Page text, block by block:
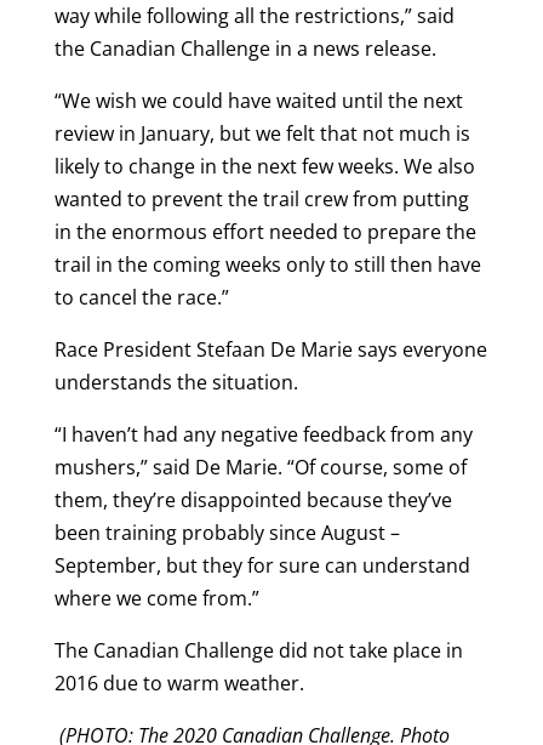
way while following all the restrictions,” said
the Canadian Challenge in a news release.
“We wish we could have waited until the next
review in January, but we felt that not much is
likely to change in the next few weeks. We also
wanted to prevent the trail crew from putting
in the enormous effort needed to prepare the
trail in the coming weeks only to still then have
to cancel the race.”
Race President Stefaan De Marie says everyone
understands the situation.
“I haven’t had any negative feedback from any
mushers,” said De Marie. “Of course, some of
them, they’re disappointed because they’ve
been training probably since August –
September, but they for sure can understand
where we come from.”
The Canadian Challenge did not take place in
2016 due to warm weather.
(PHOTO: The 2020 Canadian Challenge. Photo